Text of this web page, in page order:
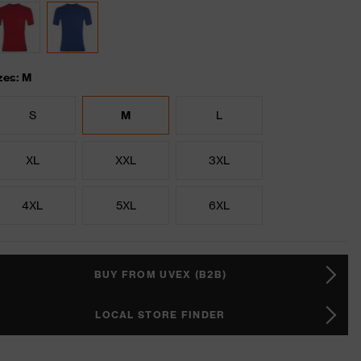
M
S M L
XL XXL 3XL
4XL 5XL 6XL
BUY FROM UVEX (B2B)
LOCAL STORE FINDER